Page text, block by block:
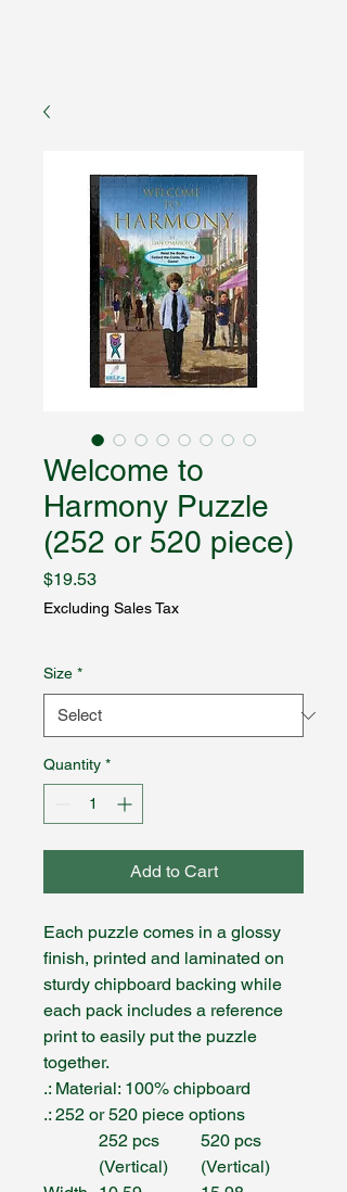
Welcome to
Harmony Puzzle
(252 or 520 piece)
$19.53Price
Excluding Sales Tax
Size *
Quantity *
Add to Cart
Each puzzle comes in a glossy
finish, printed and laminated on
sturdy chipboard backing while
each pack includes a reference
print to easily put the puzzle
together.
.: Material: 100% chipboard
.: 252 or 520 piece options
252 pcs
(Vertical)
520 pcs
(Vertical)